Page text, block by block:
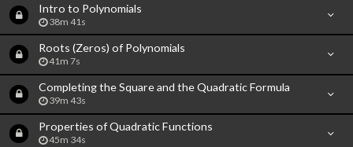
Intro to Polynomials
38m 41s
Roots (Zeros) of Polynomials
41m 7s
Completing the Square and the Quadratic Formula
39m 43s
Properties of Quadratic Functions
45m 34s